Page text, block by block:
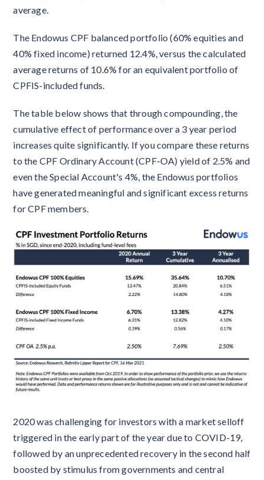
average.
The Endowus CPF balanced portfolio (60% equities and
40% fixed income) returned 12.4%, versus the calculated
average returns of 10.6% for an equivalent portfolio of
CPFIS-included funds.
The table below shows that through compounding, the
cumulative effect of performance over a 3 year period
increases quite significantly. If you compare these returns
to the CPF Ordinary Account (CPF-OA) yield of 2.5% and
even the Special Account's 4%, the Endowus portfolios
have generated meaningful and significant excess returns
for CPF members.
2020 was challenging for investors with a market selloff
triggered in the early part of the year due to COVID-19,
followed by an unprecedented recovery in the second half
boosted by stimulus from governments and central